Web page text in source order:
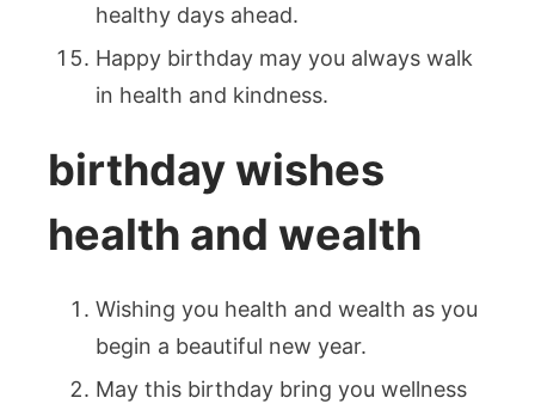
healthy days ahead.
Happy birthday may you always walk
in health and kindness.
birthday wishes
health and wealth
Wishing you health and wealth as you
begin a beautiful new year.
May this birthday bring you wellness